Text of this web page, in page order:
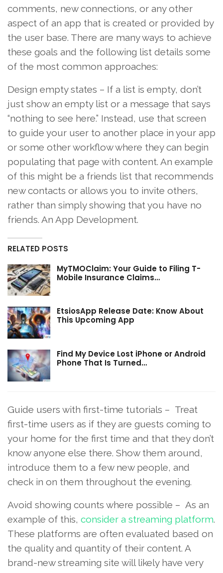
comments, new connections, or any other
aspect of an app that is created or provided by
the user base. There are many ways to achieve
these goals and the following list details some
of the most common approaches:
Design empty states – If a list is empty, don’t
just show an empty list or a message that says
“nothing to see here.” Instead, use that screen
to guide your user to another place in your app
or some other workflow where they can begin
populating that page with content. An example
of this might be a friends list that recommends
new contacts or allows you to invite others,
rather than simply showing that you have no
friends. An App Development.
RELATED POSTS
MyTMOClaim: Your Guide to Filing T-
Mobile Insurance Claims…
EtsiosApp Release Date: Know About
This Upcoming App
Find My Device Lost iPhone or Android
Phone That Is Turned…
Guide users with first-time tutorials – Treat
first-time users as if they are guests coming to
your home for the first time and that they don’t
know anyone else there. Show them around,
introduce them to a few new people, and
check in on them throughout the evening.
Avoid showing counts where possible – As an
example of this, consider a streaming platform.
These platforms are often evaluated based on
the quality and quantity of their content. A
brand-new streaming site will likely have very